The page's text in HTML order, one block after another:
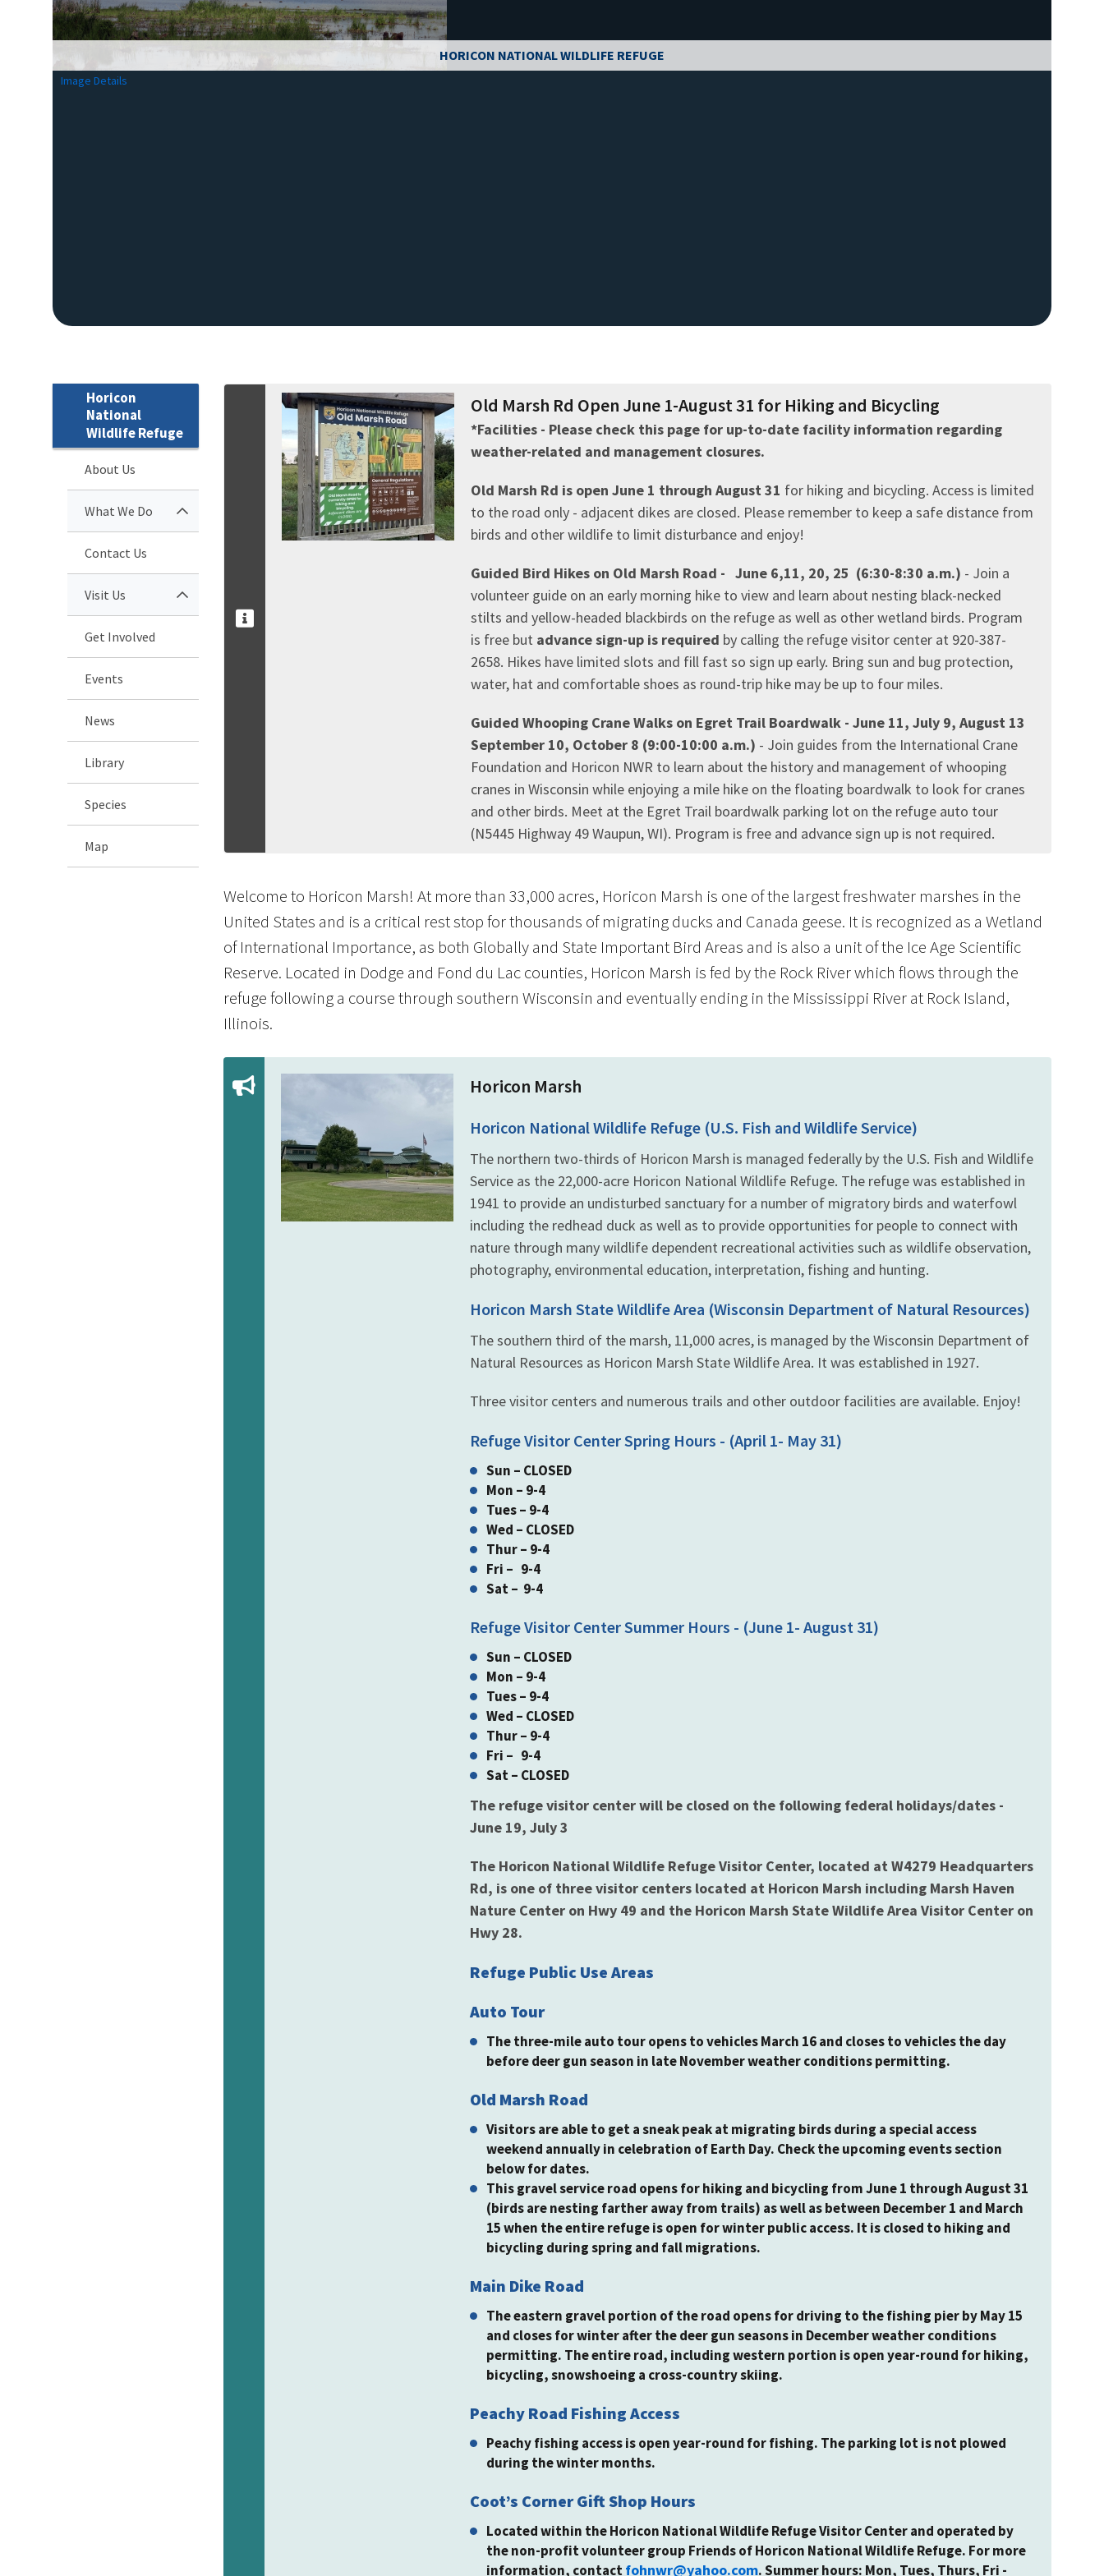
HORICON NATIONAL WILDLIFE REFUGE
Image Details
Horicon
National
Wildlife Refuge
About Us
What We Do
Contact Us
Visit Us
Get Involved
Events
News
Library
Species
Map
Old Marsh Rd Open June 1-August 31 for Hiking and Bicycling
*Facilities - Please check this page for up-to-date facility information regarding
weather-related and management closures.
Old Marsh Rd is open June 1 through August 31 for hiking and bicycling. Access is limited
to the road only - adjacent dikes are closed. Please remember to keep a safe distance from
birds and other wildlife to limit disturbance and enjoy!
Guided Bird Hikes on Old Marsh Road - June 6,11, 20, 25 (6:30-8:30 a.m.) - Join a
volunteer guide on an early morning hike to view and learn about nesting black-necked
stilts and yellow-headed blackbirds on the refuge as well as other wetland birds. Program
is free but advance sign-up is required by calling the refuge visitor center at 920-387-
2658. Hikes have limited slots and fill fast so sign up early. Bring sun and bug protection,
water, hat and comfortable shoes as round-trip hike may be up to four miles.
Guided Whooping Crane Walks on Egret Trail Boardwalk - June 11, July 9, August 13
September 10, October 8 (9:00-10:00 a.m.) - Join guides from the International Crane
Foundation and Horicon NWR to learn about the history and management of whooping
cranes in Wisconsin while enjoying a mile hike on the floating boardwalk to look for cranes
and other birds. Meet at the Egret Trail boardwalk parking lot on the refuge auto tour
(N5445 Highway 49 Waupun, WI). Program is free and advance sign up is not required.
Welcome to Horicon Marsh! At more than 33,000 acres, Horicon Marsh is one of the largest freshwater marshes in the
United States and is a critical rest stop for thousands of migrating ducks and Canada geese. It is recognized as a Wetland
of International Importance, as both Globally and State Important Bird Areas and is also a unit of the Ice Age Scientific
Reserve. Located in Dodge and Fond du Lac counties, Horicon Marsh is fed by the Rock River which flows through the
refuge following a course through southern Wisconsin and eventually ending in the Mississippi River at Rock Island,
Illinois.
Horicon Marsh
Horicon National Wildlife Refuge (U.S. Fish and Wildlife Service)
The northern two-thirds of Horicon Marsh is managed federally by the U.S. Fish and Wildlife
Service as the 22,000-acre Horicon National Wildlife Refuge. The refuge was established in
1941 to provide an undisturbed sanctuary for a number of migratory birds and waterfowl
including the redhead duck as well as to provide opportunities for people to connect with
nature through many wildlife dependent recreational activities such as wildlife observation,
photography, environmental education, interpretation, fishing and hunting.
Horicon Marsh State Wildlife Area (Wisconsin Department of Natural Resources)
The southern third of the marsh, 11,000 acres, is managed by the Wisconsin Department of
Natural Resources as Horicon Marsh State Wildlife Area. It was established in 1927.
Three visitor centers and numerous trails and other outdoor facilities are available. Enjoy!
Refuge Visitor Center Spring Hours - (April 1- May 31)
Sun – CLOSED
Mon – 9-4
Tues – 9-4
Wed – CLOSED
Thur – 9-4
Fri – 9-4
Sat – 9-4
Refuge Visitor Center Summer Hours - (June 1- August 31)
Sun – CLOSED
Mon – 9-4
Tues – 9-4
Wed – CLOSED
Thur – 9-4
Fri – 9-4
Sat – CLOSED
The refuge visitor center will be closed on the following federal holidays/dates -
June 19, July 3
The Horicon National Wildlife Refuge Visitor Center, located at W4279 Headquarters
Rd, is one of three visitor centers located at Horicon Marsh including Marsh Haven
Nature Center on Hwy 49 and the Horicon Marsh State Wildlife Area Visitor Center on
Hwy 28.
Refuge Public Use Areas
Auto Tour
The three-mile auto tour opens to vehicles March 16 and closes to vehicles the day
before deer gun season in late November weather conditions permitting.
Old Marsh Road
Visitors are able to get a sneak peak at migrating birds during a special access
weekend annually in celebration of Earth Day. Check the upcoming events section
below for dates.
This gravel service road opens for hiking and bicycling from June 1 through August 31
(birds are nesting farther away from trails) as well as between December 1 and March
15 when the entire refuge is open for winter public access. It is closed to hiking and
bicycling during spring and fall migrations.
Main Dike Road
The eastern gravel portion of the road opens for driving to the fishing pier by May 15
and closes for winter after the deer gun seasons in December weather conditions
permitting. The entire road, including western portion is open year-round for hiking,
bicycling, snowshoeing a cross-country skiing.
Peachy Road Fishing Access
Peachy fishing access is open year-round for fishing. The parking lot is not plowed
during the winter months.
Coot’s Corner Gift Shop Hours
Located within the Horicon National Wildlife Refuge Visitor Center and operated by
the non-profit volunteer group Friends of Horicon National Wildlife Refuge. For more
information, contactfohnwr@yahoo.com. Summer hours: Mon, Tues, Thurs, Fri -